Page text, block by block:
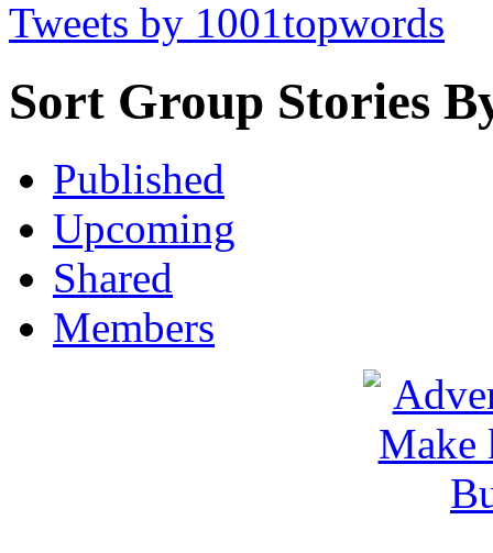
Tweets by 1001topwords
Sort Group Stories
Published
Upcoming
Shared
Members